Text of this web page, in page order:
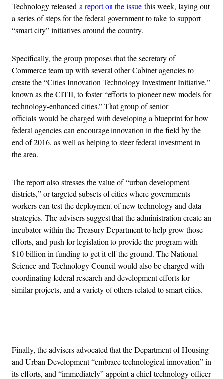
Technology released a report on the issue this week, laying out
a series of steps for the federal government to take to support
“smart city” initiatives around the country.
Specifically, the group proposes that the secretary of
Commerce team up with several other Cabinet agencies to
create the “Cities Innovation Technology Investment Initiative,”
known as the CITII, to foster “efforts to pioneer new models for
technology-enhanced cities.” That group of senior
officials would be charged with developing a blueprint for how
federal agencies can encourage innovation in the field by the
end of 2016, as well as helping to steer federal investment in
the area.
The report also stresses the value of “urban development
districts,” or targeted subsets of cities where governments
workers can test the deployment of new technology and data
strategies. The advisers suggest that the administration create an
incubator within the Treasury Department to help grow those
efforts, and push for legislation to provide the program with
$10 billion in funding to get it off the ground. The National
Science and Technology Council would also be charged with
coordinating federal research and development efforts for
similar projects, and a variety of others related to smart cities.
Finally, the advisers advocated that the Department of Housing
and Urban Development “embrace technological innovation” in
its efforts, and “immediately” appoint a chief technology officer